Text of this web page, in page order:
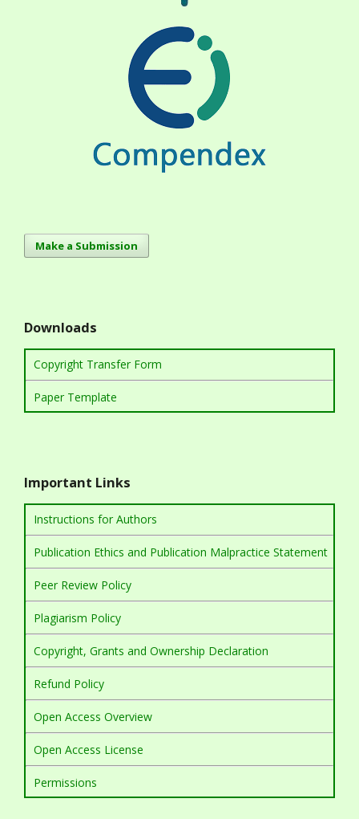
Make a Submission
Downloads
Copyright Transfer Form
Paper Template
Important Links
Instructions for Authors
Publication Ethics and Publication Malpractice Statement
Peer Review Policy
Plagiarism Policy
Copyright, Grants and Ownership Declaration
Refund Policy
Open Access Overview
Open Access License
Permissions